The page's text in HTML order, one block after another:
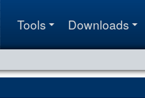
Tools Downloads